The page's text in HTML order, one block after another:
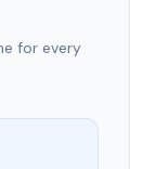
for every